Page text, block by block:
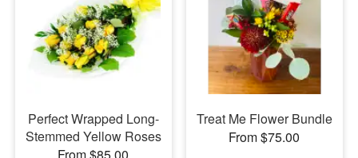
Perfect Wrapped Long-
Stemmed Yellow Roses
From $85.00
Treat Me Flower Bundle
From $75.00